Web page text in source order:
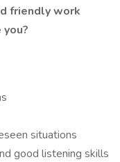
friendly work
situations
good listening skills